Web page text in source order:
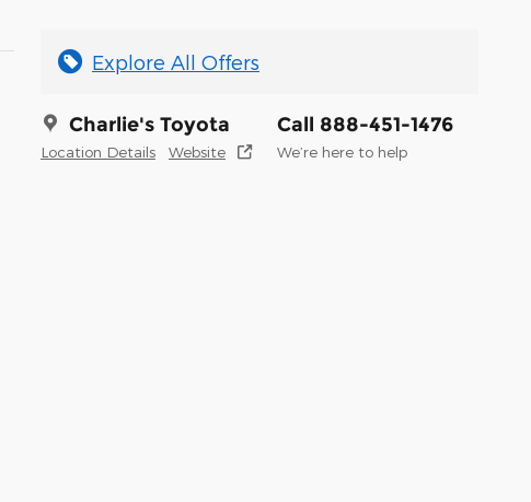
Explore All Offers
Charlie's Toyota
Location Details Website
Call 888-451-1476
We’re here to help